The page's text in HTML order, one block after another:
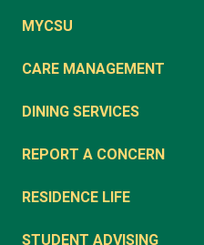
MYCSU
CARE MANAGEMENT
DINING SERVICES
REPORT A CONCERN
RESIDENCE LIFE
STUDENT ADVISING